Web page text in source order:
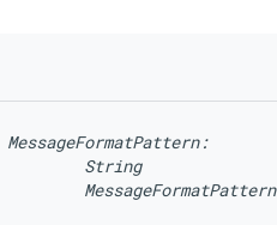
MessageFormatPattern:
String
MessageFormatPattern